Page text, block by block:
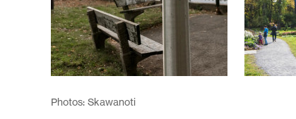
Photos: Skawanoti